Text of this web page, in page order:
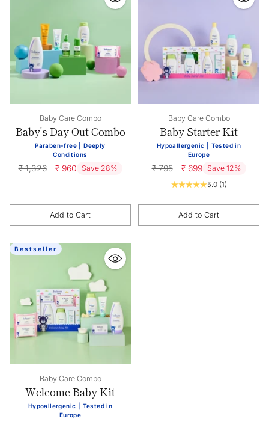
Baby Care Combo
Baby's Day Out Combo
Paraben-free | Deeply
Conditions
Regular
₹ 1,326 ₹ 960 Save 28%
Add to Cart
Quantity
Baby Care Combo
Baby Starter Kit
Hypoallergenic | Tested in
Europe
Regular
₹ 795 ₹ 699 Save 12%
5.0 (1)
Add to Cart
Quantity
Bestseller
Baby Care Combo
Welcome Baby Kit
Hypoallergenic | Tested in
Europe